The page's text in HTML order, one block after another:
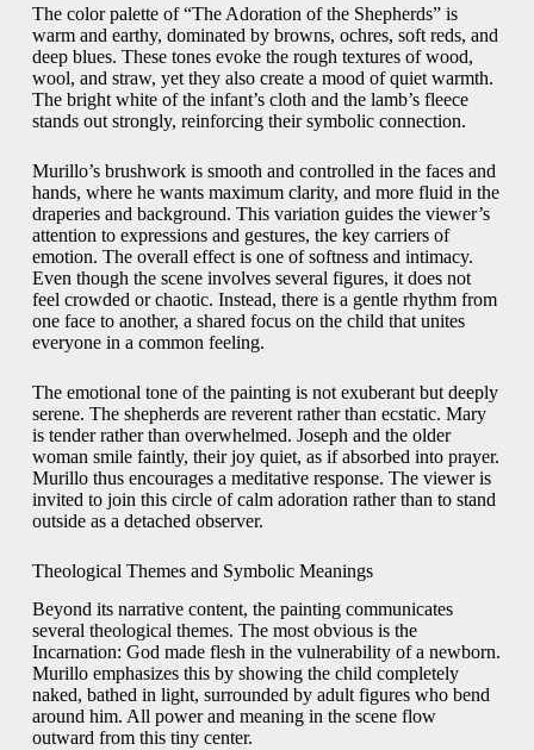
The color palette of “The Adoration of the Shepherds” is
warm and earthy, dominated by browns, ochres, soft reds, and
deep blues. These tones evoke the rough textures of wood,
wool, and straw, yet they also create a mood of quiet warmth.
The bright white of the infant’s cloth and the lamb’s fleece
stands out strongly, reinforcing their symbolic connection.
Murillo’s brushwork is smooth and controlled in the faces and
hands, where he wants maximum clarity, and more fluid in the
draperies and background. This variation guides the viewer’s
attention to expressions and gestures, the key carriers of
emotion. The overall effect is one of softness and intimacy.
Even though the scene involves several figures, it does not
feel crowded or chaotic. Instead, there is a gentle rhythm from
one face to another, a shared focus on the child that unites
everyone in a common feeling.
The emotional tone of the painting is not exuberant but deeply
serene. The shepherds are reverent rather than ecstatic. Mary
is tender rather than overwhelmed. Joseph and the older
woman smile faintly, their joy quiet, as if absorbed into prayer.
Murillo thus encourages a meditative response. The viewer is
invited to join this circle of calm adoration rather than to stand
outside as a detached observer.
Theological Themes and Symbolic Meanings
Beyond its narrative content, the painting communicates
several theological themes. The most obvious is the
Incarnation: God made flesh in the vulnerability of a newborn.
Murillo emphasizes this by showing the child completely
naked, bathed in light, surrounded by adult figures who bend
around him. All power and meaning in the scene flow
outward from this tiny center.